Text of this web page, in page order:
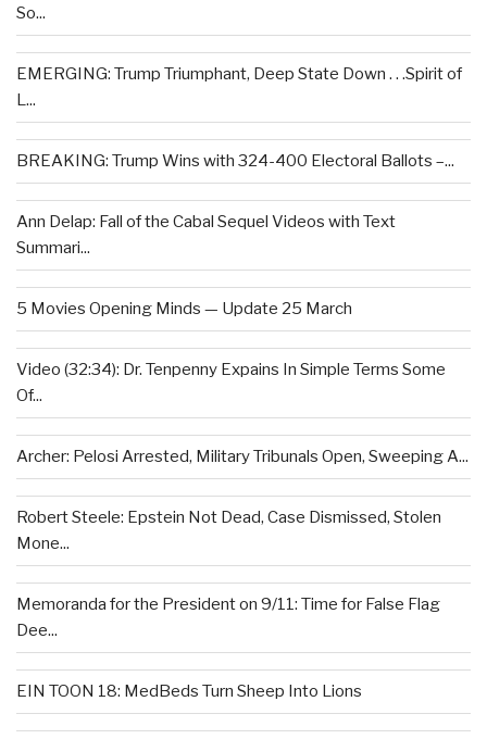
So...
EMERGING: Trump Triumphant, Deep State Down . . .Spirit of
L...
BREAKING: Trump Wins with 324-400 Electoral Ballots –...
Ann Delap: Fall of the Cabal Sequel Videos with Text
Summari...
5 Movies Opening Minds — Update 25 March
Video (32:34): Dr. Tenpenny Expains In Simple Terms Some
Of...
Archer: Pelosi Arrested, Military Tribunals Open, Sweeping A...
Robert Steele: Epstein Not Dead, Case Dismissed, Stolen
Mone...
Memoranda for the President on 9/11: Time for False Flag
Dee...
EIN TOON 18: MedBeds Turn Sheep Into Lions